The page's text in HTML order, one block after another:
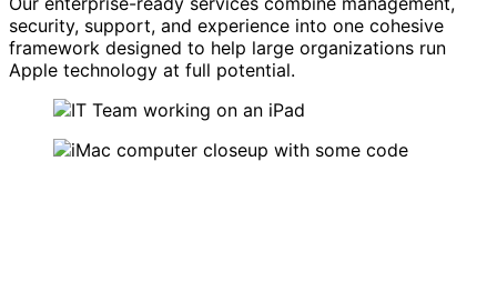
security, support, and experience into one cohesive
framework designed to help large organizations run
Apple technology at full potential.